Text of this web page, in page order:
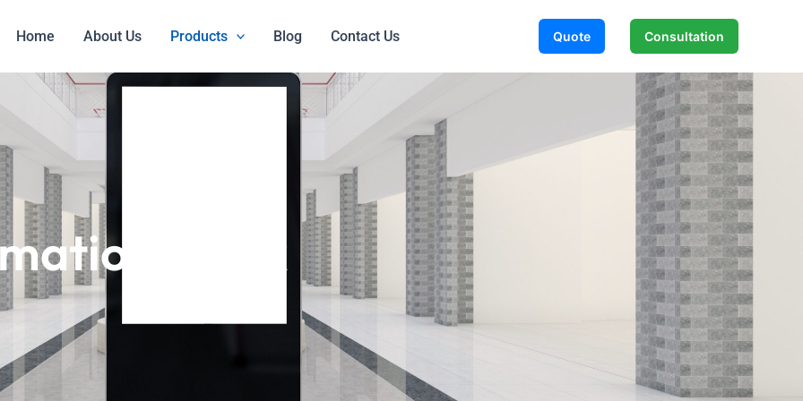
Home About Us Products Blog Contact Us Quote Consultation
Kiosk